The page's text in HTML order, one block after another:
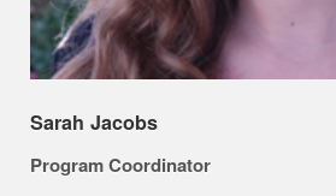
Sarah Jacobs
Program Coordinator